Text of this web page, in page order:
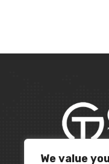
We value